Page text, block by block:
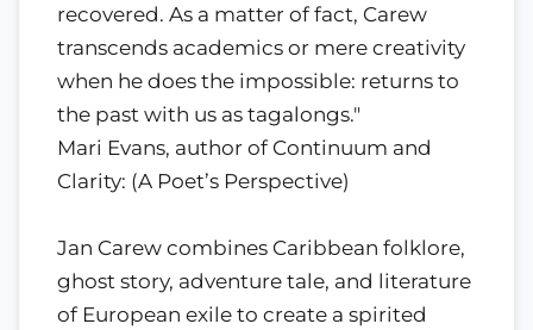
recovered. As a matter of fact, Carew
transcends academics or mere creativity
when he does the impossible: returns to
the past with us as tagalongs."
Mari Evans, author of Continuum and
Clarity: (A Poet’s Perspective)
Jan Carew combines Caribbean folklore,
ghost story, adventure tale, and literature
of European exile to create a spirited